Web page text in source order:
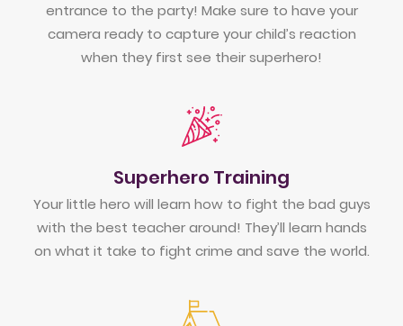
entrance to the party! Make sure to have your
camera ready to capture your child’s reaction
when they first see their superhero!
Superhero Training
Your little hero will learn how to fight the bad guys
with the best teacher around! They’ll learn hands
on what it take to fight crime and save the world.